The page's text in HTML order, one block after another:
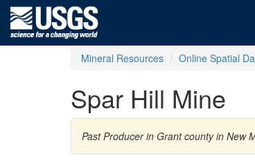
Mineral Resources Online Spatial
Spar Hill Mine
Past Producer in Grant county in New